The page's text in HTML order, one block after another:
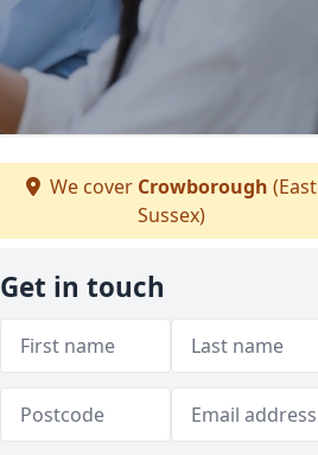
We cover Crowborough (East
Sussex)
Get in touch